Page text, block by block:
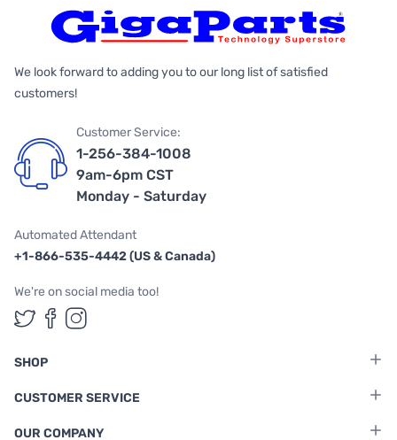
We look forward to adding you to our long list of satisfied
customers!
Customer Service:
1-256-384-1008
9am-6pm CST
Monday - Saturday
Automated Attendant
+1-866-535-4442 (US & Canada)
We're on social media too!
Follow us on Twitter
Follow us on Facebook
Follow us on Instagram
SHOP
CUSTOMER SERVICE
OUR COMPANY